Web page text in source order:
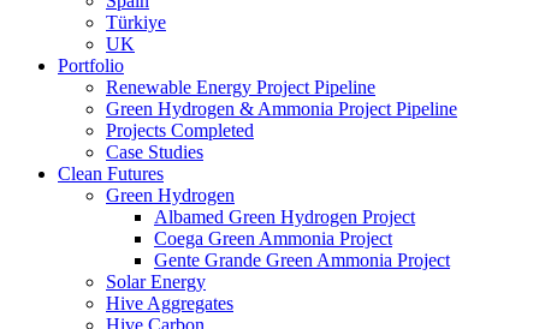
Türkiye
UK
Portfolio
Renewable Energy Project Pipeline
Green Hydrogen & Ammonia Project Pipeline
Projects Completed
Case Studies
Clean Futures
Green Hydrogen
Albamed Green Hydrogen Project
Coega Green Ammonia Project
Gente Grande Green Ammonia Project
Solar Energy
Hive Aggregates
Hive Carbon